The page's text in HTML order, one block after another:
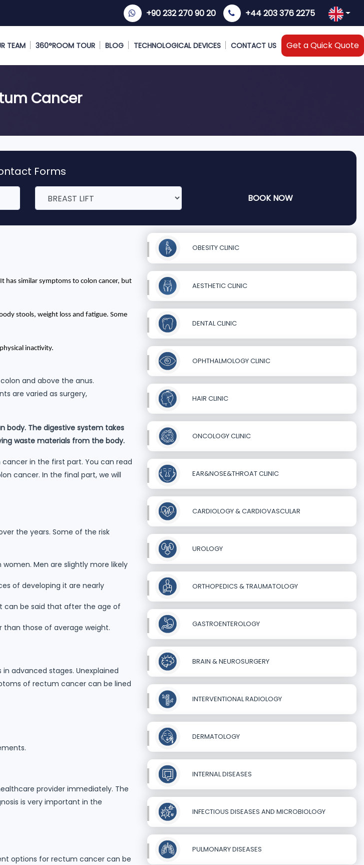
+90 232 270 90 20 +44 203 376 2275
TEAM 360°ROOM TOUR BLOG TECHNOLOGICAL DEVICES CONTACT US Get a Quick Quote
Cancer
Forms
BOOK NOW
has similar symptoms to colon cancer, but
stools, weight loss and fatigue. Some
inactivity.
and above the anus.
are varied as surgery,
body. The digestive system takes
waste materials from the body.
in the first part. You can read
cancer. In the final part, we will
the years. Some of the risk
Men are slightly more likely
of developing it are nearly
can be said that after the age of
than those of average weight.
advanced stages. Unexplained
of rectum cancer can be lined
provider immediately. The
is very important in the
options for rectum cancer can be
OBESITY CLINIC
AESTHETIC CLINIC
DENTAL CLINIC
OPHTHALMOLOGY CLINIC
HAIR CLINIC
ONCOLOGY CLINIC
EAR&NOSE&THROAT CLINIC
CARDIOLOGY & CARDIOVASCULAR
UROLOGY
ORTHOPEDICS & TRAUMATOLOGY
GASTROENTEROLOGY
BRAIN & NEUROSURGERY
INTERVENTIONAL RADIOLOGY
DERMATOLOGY
INTERNAL DISEASES
INFECTIOUS DISEASES AND MICROBIOLOGY
PULMONARY DISEASES